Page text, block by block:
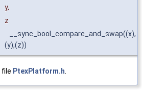
y,
z
__sync_bool_compare_and_swap((x),
(y),(z))
PtexPlatform.h